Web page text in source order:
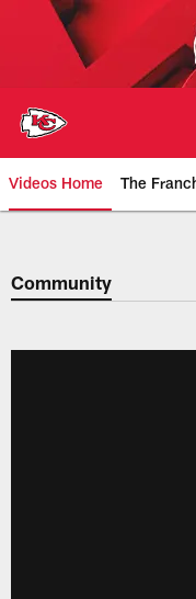
Videos Home The
Chiefs
Community